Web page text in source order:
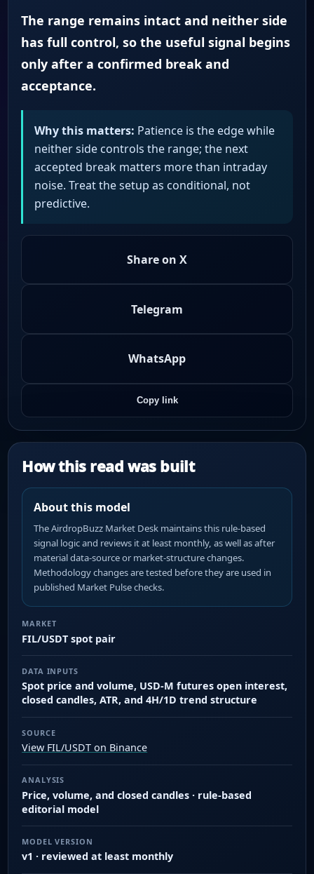
The range remains intact and neither side
has full control, so the useful signal begins
only after a confirmed break and
acceptance.
Why this matters: Patience is the edge while
neither side controls the range; the next
accepted break matters more than intraday
noise. Treat the setup as conditional, not
predictive.
Share on X
Telegram
WhatsApp
Copy link
How this read was built
About this model
The AirdropBuzz Market Desk maintains this rule-based
signal logic and reviews it at least monthly, as well as after
material data-source or market-structure changes.
Methodology changes are tested before they are used in
published Market Pulse checks.
MARKET
FIL/USDT spot pair
DATA INPUTS
Spot price and volume, USD-M futures open interest,
closed candles, ATR, and 4H/1D trend structure
SOURCE
View FIL/USDT on Binance
ANALYSIS
Price, volume, and closed candles · rule-based
editorial model
MODEL VERSION
v1 · reviewed at least monthly